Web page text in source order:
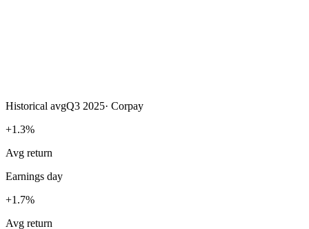
Historical avgQ3 2025· Corpay
+1.3%
Avg return
Earnings day
+1.7%
Avg return